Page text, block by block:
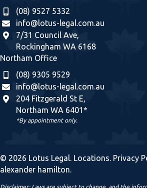
(08) 9527 5332
info@lotus-legal.com.au
7/31 Council Ave,
Rockingham WA 6168
Northam Office
(08) 9305 9529
info@lotus-legal.com.au
204 Fitzgerald St E,
Northam WA 6401*
*By appointment only.
© 2026 Lotus Legal. Locations. Privacy
alexander hamilton.